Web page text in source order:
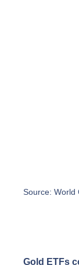
Source: World
Gold ETFs